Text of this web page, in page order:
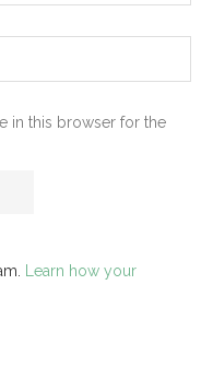
in this browser for the
Learn how your